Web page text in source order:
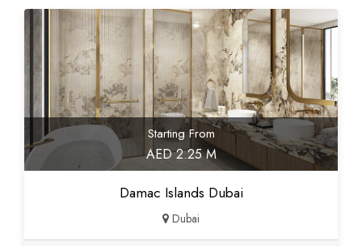
Starting From
AED 2.25 M
Damac Islands Dubai
Dubai